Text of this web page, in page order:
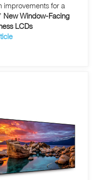
improvements for a
New Window-Facing
LCDs